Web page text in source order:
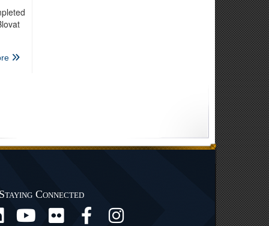
Staying Connected